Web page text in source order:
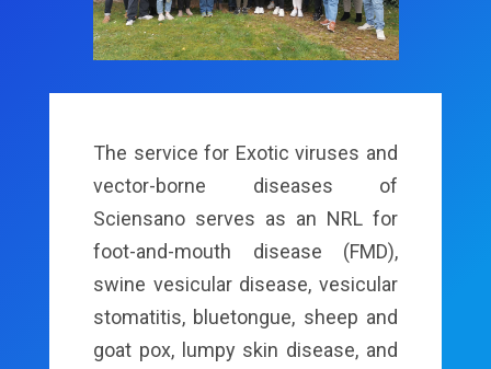
The service for Exotic viruses and
vector-borne diseases of
Sciensano serves as an NRL for
foot-and-mouth disease (FMD),
swine vesicular disease, vesicular
stomatitis, bluetongue, sheep and
goat pox, lumpy skin disease, and